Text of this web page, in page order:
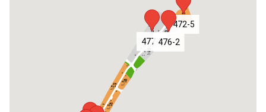
472-5
477-2476-2